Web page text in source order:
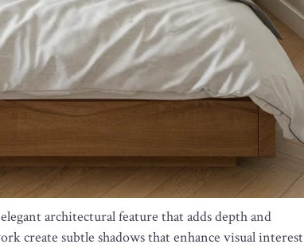
architectural feature that adds depth and
create subtle shadows that enhance visual interest